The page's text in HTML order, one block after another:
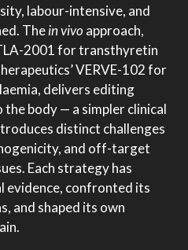
labour-intensive, and
Thein vivo approach,
2001 for transthyretin
VERVE-102 for
delivers editing
body — a simpler clinical
distinct challenges
and off-target
Each strategy has
evidence, confronted its
and shaped its own